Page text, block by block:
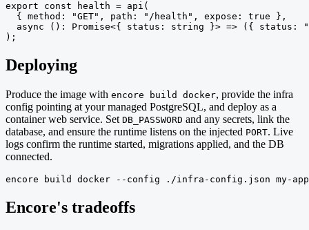
export const health = api(
  { method: "GET", path: "/health", expose: true },
async (): Promise<{ status: string }> => ({ status:
);
Deploying
Produce the image with encore build docker, provide the infra
config pointing at your managed PostgreSQL, and deploy as a
container web service. Set DB_PASSWORD and any secrets, link the
database, and ensure the runtime listens on the injected PORT. Live
logs confirm the runtime started, migrations applied, and the DB
connected.
encore build docker --config ./infra-config.json my-
Encore's tradeoffs